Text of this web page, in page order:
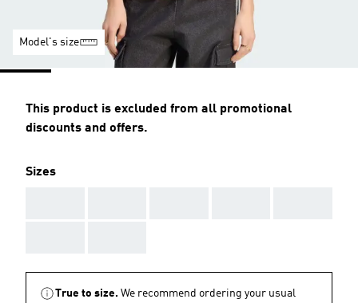
Model's size
This product is excluded from all promotional
discounts and offers.
Sizes
True to size. We recommend ordering your usual